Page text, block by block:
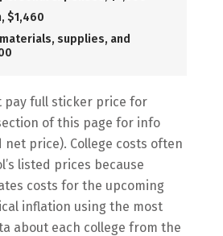
$1,460
supplies, and
pay full sticker price for
of this page for info
price). College costs often
listed prices because
costs for the upcoming
inflation using the most
about each college from the